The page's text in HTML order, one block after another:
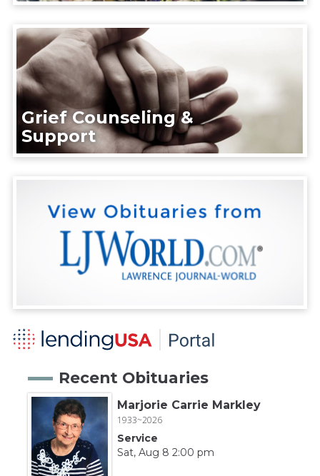
Grief Counseling &
Support
Recent Obituaries
Marjorie Carrie Markley
1933~2026
Service
Sat, Aug 8 2:00 pm